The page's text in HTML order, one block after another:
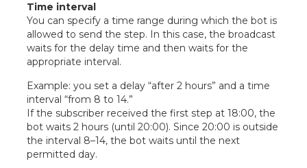
Time interval
You can specify a time range during which the bot is
allowed to send the step. In this case, the broadcast
waits for the delay time and then waits for the
appropriate interval.
Example: you set a delay “after 2 hours” and a time
interval “from 8 to 14.”
If the subscriber received the first step at 18:00, the
bot waits 2 hours (until 20:00). Since 20:00 is outside
the interval 8–14, the bot waits until the next
permitted day.